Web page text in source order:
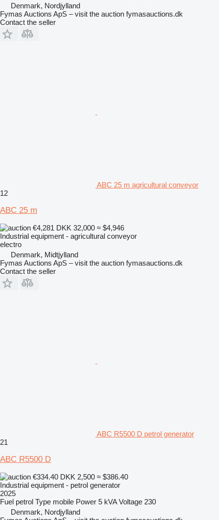
Denmark, Nordjylland
Fymas Auctions ApS – visit the auction fymasauctions.dk
Contact the seller
ABC 25 m agricultural conveyor
12
ABC 25 m
€4,281 DKK 32,000 ≈ $4,946
Industrial equipment - agricultural conveyor
electro
Denmark, Midtjylland
Fymas Auctions ApS – visit the auction fymasauctions.dk
Contact the seller
ABC R5500 D petrol generator
21
ABC R5500 D
€334.40 DKK 2,500 ≈ $386.40
Industrial equipment - petrol generator
2025
Fuel petrol Type mobile Power 5 kVA Voltage 230
Denmark, Nordjylland